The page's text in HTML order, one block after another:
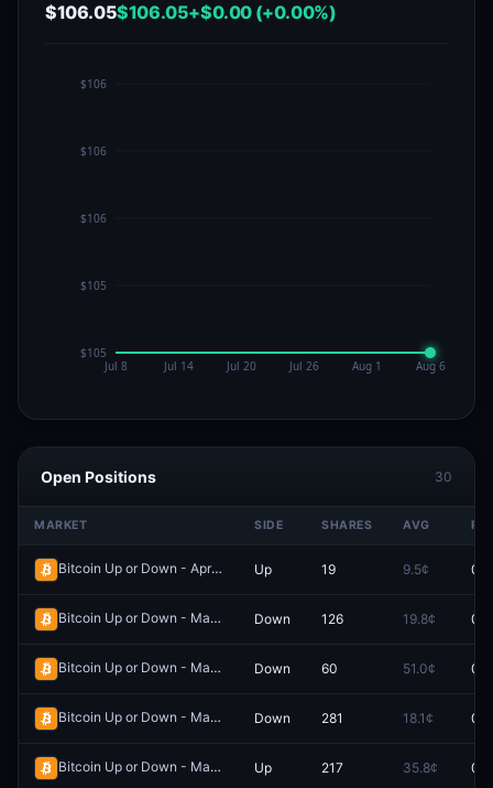
$106.05$106.05+$0.00 (+0.00%)
Open Positions 30
MARKET SIDE SHARES AVG
Bitcoin Up or Down - April 3, 6:20PM-6:25PM ET Redeem
Up 19 9.5¢
Bitcoin Up or Down - March 26, 9:45PM-9:50PM ET Redeem
Down 126 19.8¢
Bitcoin Up or Down - March 31, 12:40AM-12:45AM ET Redeem
Down 60 51.0¢
Bitcoin Up or Down - March 26, 2:25AM-2:30AM ET Redeem
Down 281 18.1¢
Bitcoin Up or Down - March 26, 1:00AM-1:05AM ET Redeem
Up 217 35.8¢